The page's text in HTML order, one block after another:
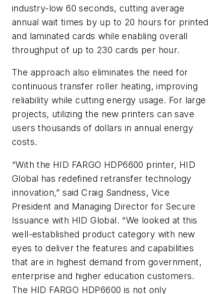
industry-low 60 seconds, cutting average
annual wait times by up to 20 hours for printed
and laminated cards while enabling overall
throughput of up to 230 cards per hour.
The approach also eliminates the need for
continuous transfer roller heating, improving
reliability while cutting energy usage. For large
projects, utilizing the new printers can save
users thousands of dollars in annual energy
costs.
“With the HID FARGO HDP6600 printer, HID
Global has redefined retransfer technology
innovation,” said Craig Sandness, Vice
President and Managing Director for Secure
Issuance with HID Global. “We looked at this
well-established product category with new
eyes to deliver the features and capabilities
that are in highest demand from government,
enterprise and higher education customers.
The HID FARGO HDP6600 is not only